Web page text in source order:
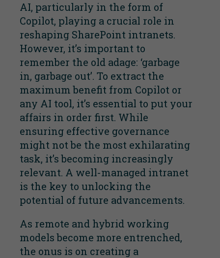
AI, particularly in the form of
Copilot, playing a crucial role in
reshaping SharePoint intranets.
However, it’s important to
remember the old adage: ‘garbage
in, garbage out’. To extract the
maximum benefit from Copilot or
any AI tool, it’s essential to put your
affairs in order first. While
ensuring effective governance
might not be the most exhilarating
task, it’s becoming increasingly
relevant. A well-managed intranet
is the key to unlocking the
potential of future advancements.
As remote and hybrid working
models become more entrenched,
the onus is on creating a